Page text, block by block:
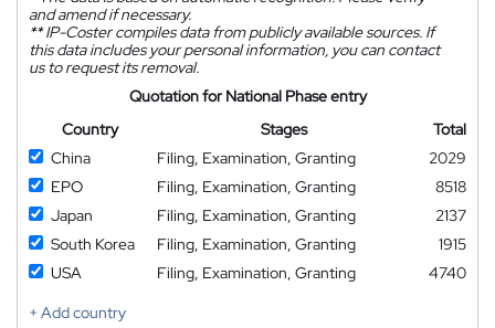
and amend if necessary.
**IP-Coster compiles data from publicly available sources. If
this data includes your personal information, you can contact
us to request its removal.
Quotation for National Phase entry
Country
Stages
Total
China
Filing, Examination, Granting
2029
EPO
Filing, Examination, Granting
8518
Japan
Filing, Examination, Granting
2137
South Korea
Filing, Examination, Granting
1915
USA
Filing, Examination, Granting
4740
+ Add country